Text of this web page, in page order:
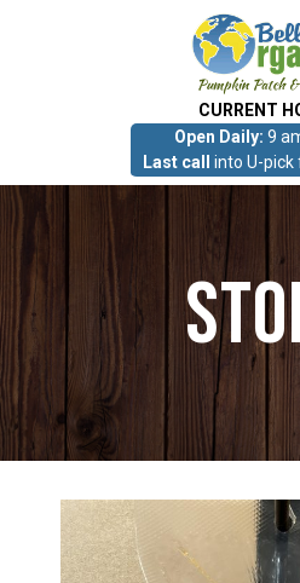
CURRENT
Open Daily: 9
Last call into U-pick
Photo Gallery
What we grow!
Pumpkin Patch & Corn Maze
Haunted Corn Maze